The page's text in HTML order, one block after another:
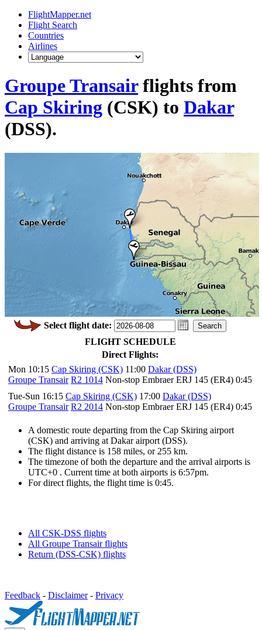
FlightMapper.net
Flight Search
Countries
Airlines
Groupe Transairflights from
Cap Skiring (CSK) to Dakar
(DSS).
Select flight date:
FLIGHT SCHEDULE
Direct Flights:
Mon 10:15 Cap Skiring (CSK) 11:00 Dakar (DSS)
Groupe Transair R2 1014 Non-stop Embraer ERJ 145 (ER4) 0:45
Tue-Sun 16:15 Cap Skiring (CSK) 17:00 Dakar (DSS)
Groupe Transair R2 2014 Non-stop Embraer ERJ 145 (ER4) 0:45
A domestic route departing from the Cap Skiring airport
(CSK) and arriving at Dakar airport (DSS).
The flight distance is 158 miles, or 255 km.
The timezone of both the departure and the arrival airports is
UTC+0 . Current time at both airports is 6:57pm.
For direct flights, the flight time is 0:45.
All CSK-DSS flights
All Groupe Transair flights
Return (DSS-CSK) flights
Feedback - Disclaimer- Privacy